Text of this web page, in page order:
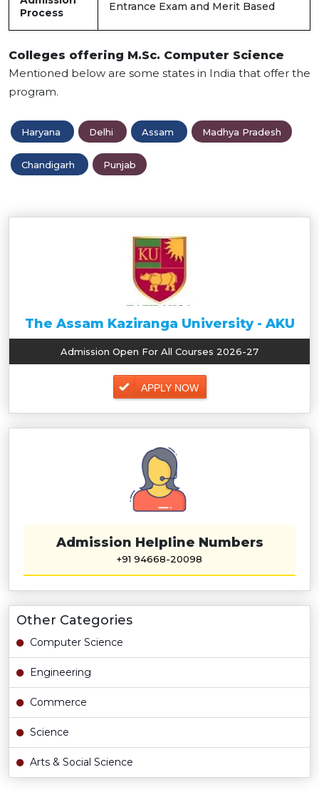
Process
Entrance Exam and Merit Based
Colleges offering M.Sc. Computer Science
Mentioned below are some states in India that offer the
program.
Haryana Delhi Assam Madhya Pradesh
Chandigarh Punjab
The Assam Kaziranga University - AKU
Admission Open For All Courses 2026-27
APPLY NOW
Admission Helpline Numbers
+91 94668-20098
Other Categories
Computer Science
Engineering
Commerce
Science
Arts & Social Science